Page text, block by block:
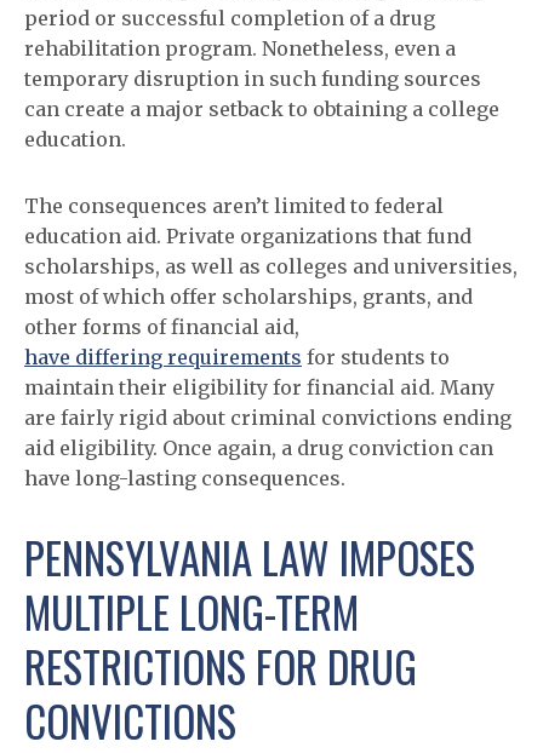
period or successful completion of a drug
rehabilitation program. Nonetheless, even a
temporary disruption in such funding sources
can create a major setback to obtaining a college
education.
The consequences aren’t limited to federal
education aid. Private organizations that fund
scholarships, as well as colleges and universities,
most of which offer scholarships, grants, and
other forms of financial aid,
have differing requirements for students to
maintain their eligibility for financial aid. Many
are fairly rigid about criminal convictions ending
aid eligibility. Once again, a drug conviction can
have long-lasting consequences.
PENNSYLVANIA LAW IMPOSES
MULTIPLE LONG-TERM
RESTRICTIONS FOR DRUG
CONVICTIONS